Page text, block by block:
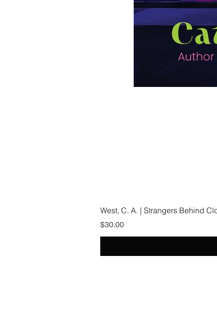
West, C. A. | Strangers Behind
Price
$30.00